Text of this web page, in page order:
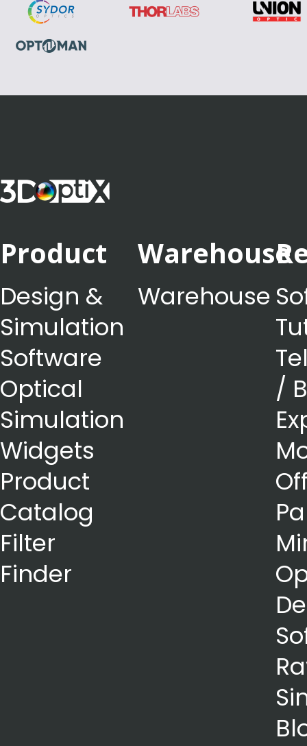
Product
Design &
Simulation
Software
Optical
Simulation
Widgets
Product
Catalog
Filter
Finder
Warehouse
Warehouse
/